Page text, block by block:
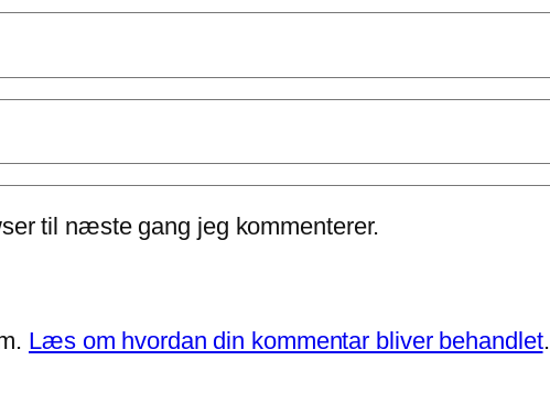
til næste gang jeg kommenterer.
Læs om hvordan din kommentar bliver behandlet.